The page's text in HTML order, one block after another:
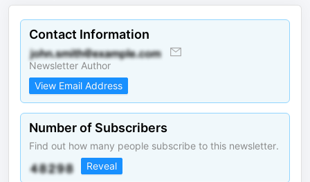
Contact Information
Newsletter Author
View Email Address
Number of Subscribers
Find out how many people subscribe to this newsletter.
Reveal